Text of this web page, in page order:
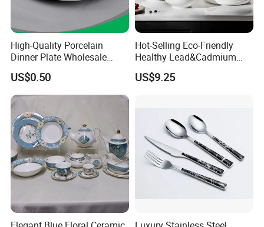
High-Quality Porcelain
Dinner Plate Wholesale
Ceramic Plate Restaurant,
Hotel Dinner Plate
US$0.50
Hot-Selling Eco-Friendly
Healthy Lead&Cadmium
Free White Luxury 24PCS
Dinner Set Dinnerware OEM
Ceramic Tableware
US$9.25